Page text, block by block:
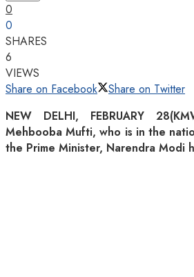
0
0
SHARES
6
VIEWS
Share on Facebook
Share on Twitter
NEW DELHI, FEBRUARY
Mehbooba Mufti, who is in the
the Prime Minister, Narendra Modi